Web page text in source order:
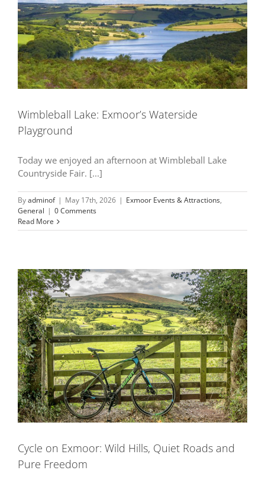
Wimbleball Lake: Exmoor’s Waterside
Playground
Today we enjoyed an afternoon at Wimbleball Lake
Countryside Fair. [...]
Byadminof | May 17th, 2026 | Exmoor Events & Attractions,
General | 0 Comments
Read More
Cycle on Exmoor: Wild Hills, Quiet Roads and
Pure Freedom